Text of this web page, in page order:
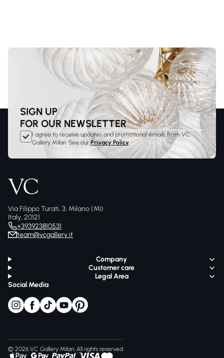
SIGN UP
FOR OUR NEWSLETTER
I agree to receive updates and promotional emails from VC
Gallery Milan. See our Privacy Policy
Via Filippo Turati, 3, Milano (MI)
Italy, 20121
+393923810531
team@vcgallery.it
Company
Customer care
Legal Area
Social Media
© 2026 VC Gallery Milan, All rights reserved